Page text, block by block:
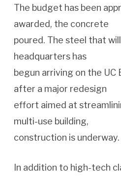
The budget has been
awarded, the concrete
poured. The steel that
headquarters has
begun arriving on the UC
after a major redesign
effort aimed at
multi-use building,
construction is underway.
In addition to high-tech